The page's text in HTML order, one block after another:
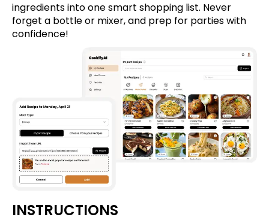
ingredients into one smart shopping list. Never
forget a bottle or mixer, and prep for parties with
confidence!
INSTRUCTIONS